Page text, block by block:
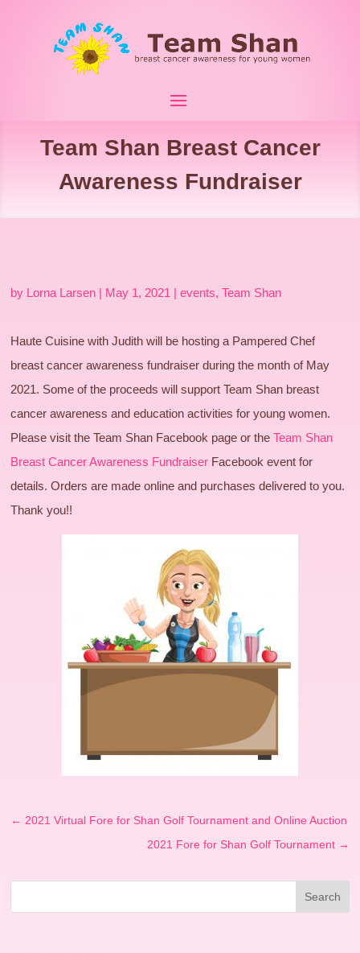
Team Shan Breast Cancer
Awareness Fundraiser
by Lorna Larsen | May 1, 2021 |events,Team Shan
Haute Cuisine with Judith will be hosting a Pampered Chef
breast cancer awareness fundraiser during the month of May
2021. Some of the proceeds will support Team Shan breast
cancer awareness and education activities for young women.
Please visit the Team Shan Facebook page or theTeam Shan
Breast Cancer Awareness Fundraiser Facebook event for
details. Orders are made online and purchases delivered to you.
Thank you!!
← 2021 Virtual Fore for Shan Golf Tournament and Online Auction
2021 Fore for Shan Golf Tournament→